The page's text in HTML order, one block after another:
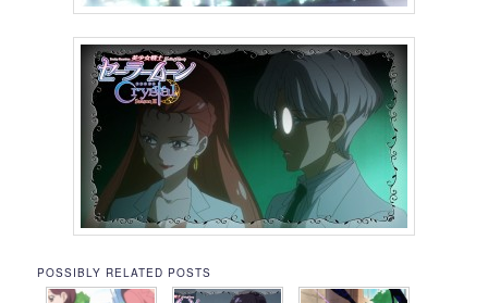
POSSIBLY RELATED POSTS